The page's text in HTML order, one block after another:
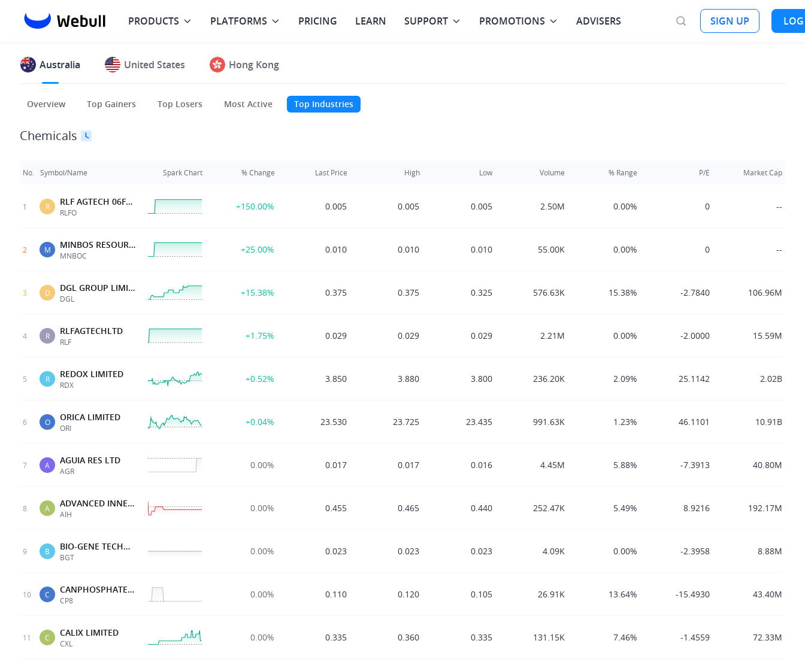
PRODUCTS PLATFORMS PRICING LEARN SUPPORT PROMOTIONS ADVISERS SIGN UP
Australia United States Hong Kong
Overview Top Gainers Top Losers Most Active Top Industries
Chemicals
No. Symbol/Name Spark Chart % Change Last Price High Low Volume % Range P/E Market Cap
1 R RLF AGTECH 06FEB2027 0.06 OPT
RLFO
+150.00% 0.005 0.005 0.005 2.50M 0.00% 0 --
2 M MINBOS RESOURCES 15DEC28 0.04 OPT
MNBOC
+25.00% 0.010 0.010 0.010 55.00K 0.00% 0 --
3 D DGL GROUP LIMITED
DGL
+15.38% 0.375 0.375 0.325 576.63K 15.38% -2.7840 106.96M
4 R RLFAGTECHLTD
RLF
+1.75% 0.029 0.029 0.029 2.21M 0.00% -2.0000 15.59M
5 R REDOX LIMITED
RDX
+0.52% 3.850 3.880 3.800 236.20K 2.09% 25.1142 2.02B
6 O ORICA LIMITED
ORI
+0.04% 23.530 23.725 23.435 991.63K 1.23% 46.1101 10.91B
7 A AGUIA RES LTD
AGR
0.00% 0.017 0.017 0.016 4.45M 5.88% -7.3913 40.80M
8 A ADVANCED INNERGY
AIH
0.00% 0.455 0.465 0.440 252.47K 5.49% 8.9216 192.17M
9 B BIO-GENE TECHNOLOGY
BGT
0.00% 0.023 0.023 0.023 4.09K 0.00% -2.3958 8.88M
10 C CANPHOSPHATELTD
CP8
0.00% 0.110 0.120 0.105 26.91K 13.64% -15.4930 43.40M
11 C CALIX LIMITED
CXL
0.00% 0.335 0.360 0.335 131.15K 7.46% -1.4559 72.33M